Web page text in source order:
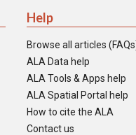
Help
Browse all articles
ALA Data help
ALA Tools & Apps help
ALA Spatial Portal help
How to cite the ALA
Contact us